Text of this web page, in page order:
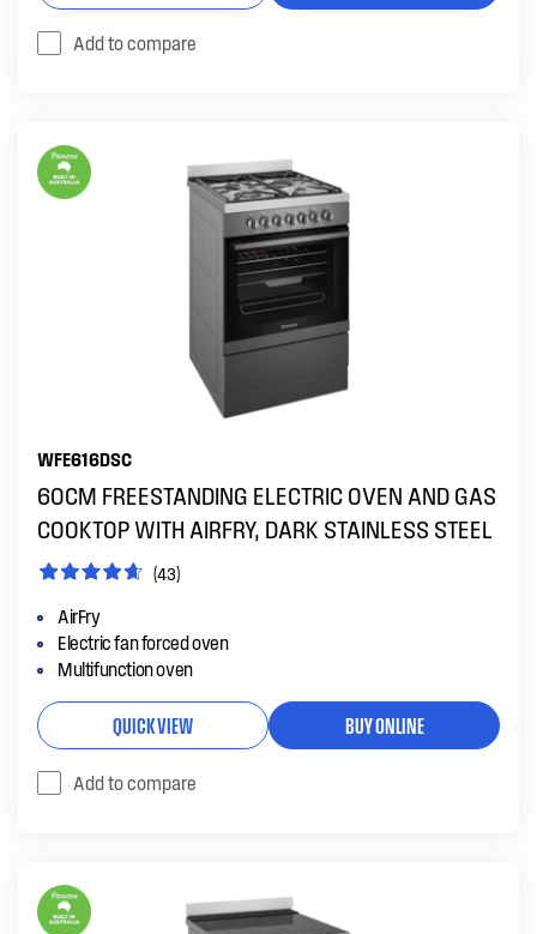
Add to compare
WFE616DSC
60CM FREESTANDING ELECTRIC OVEN AND GAS
COOKTOP WITH AIRFRY, DARK STAINLESS STEEL
(43)
AirFry
Electric fan forced oven
Multifunction oven
QUICK VIEW BUY ONLINE
Add to compare